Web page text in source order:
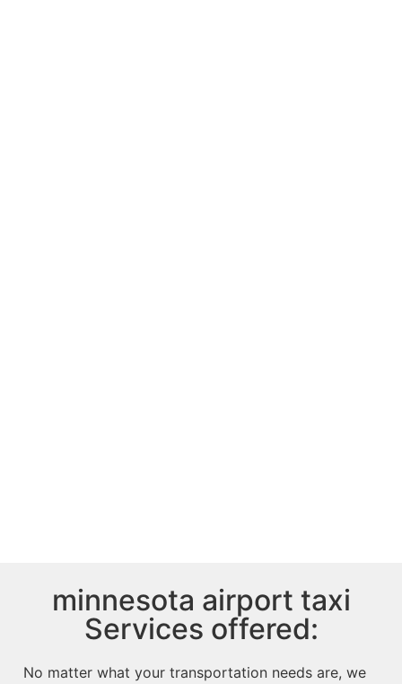
minnesota airport taxi
Services offered:
No matter what your transportation needs are, we